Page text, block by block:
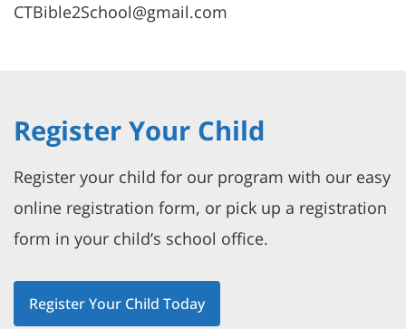
CTBible2School@gmail.com
Register Your Child
Register your child for our program with our easy
online registration form, or pick up a registration
form in your child’s school office.
Register Your Child Today